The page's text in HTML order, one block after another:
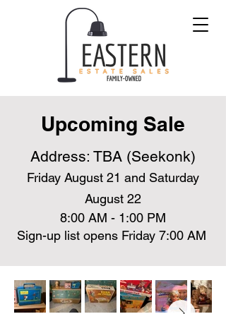
Upcoming Sale
Address: TBA (Seekonk)
Friday August 21 and Saturday
August 22
8:00 AM - 1:00 PM
Sign-up list opens Friday 7:00 AM